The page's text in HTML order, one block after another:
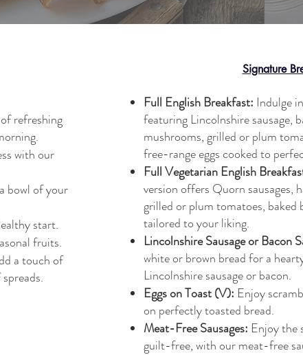
refreshing
with our
bowl of your
start.
fruits.
a touch of
Signature
Full English Breakfast: Indulge
featuring Lincolnshire sausage,
mushrooms, grilled or plum
free-range eggs cooked to
Full Vegetarian English
version offers Quorn sausages,
grilled or plum tomatoes, baked
tailored to your liking.
Lincolnshire Sausage or Bacon
white or brown bread for a
Lincolnshire sausage or bacon.
Eggs on Toast (V): Enjoy
on perfectly toasted bread.
Meat-Free Sausages: Enjoy the
guilt-free, with our meat-free